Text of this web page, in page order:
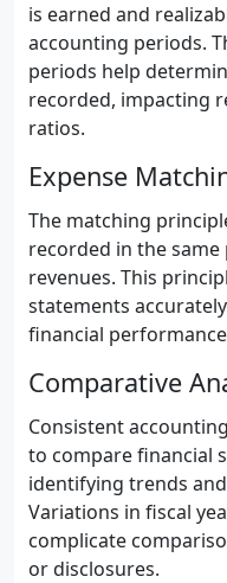
is earned and
accounting periods.
periods help
recorded, impacting
ratios.
Expense
The matching
recorded in the
revenues. This
statements
financial
Comparative
Consistent
to compare financial
identifying trends
Variations in fiscal
complicate
or disclosures.